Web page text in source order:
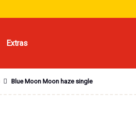
Extras
Blue Moon Moon haze single